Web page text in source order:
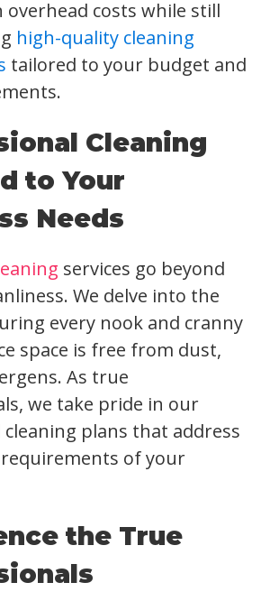
overhead costs while still
high-quality cleaning
tailored to your budget and
Cleaning
to Your
Needs
services go beyond
We delve into the
every nook and cranny
space is free from dust,
As true
we take pride in our
plans that address
of your
the True